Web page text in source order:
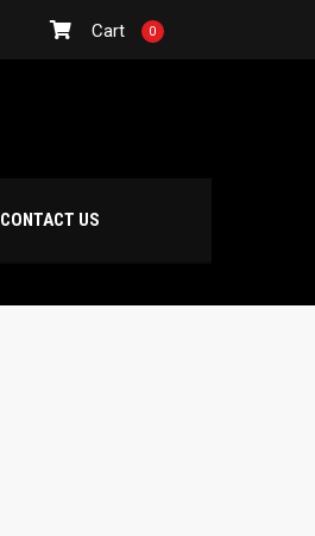
Cart 0
CONTACT US